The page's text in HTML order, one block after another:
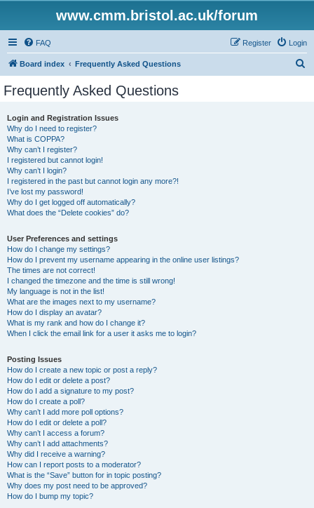
www.cmm.bristol.ac.uk/forum
FAQ Login
Register
Board index Frequently Asked Questions
Frequently Asked Questions
Login and Registration Issues
Why do I need to register?
What is COPPA?
Why can’t I register?
I registered but cannot login!
Why can’t I login?
I registered in the past but cannot login any more?!
I’ve lost my password!
Why do I get logged off automatically?
What does the “Delete cookies” do?
User Preferences and settings
How do I change my settings?
How do I prevent my username appearing in the online user listings?
The times are not correct!
I changed the timezone and the time is still wrong!
My language is not in the list!
What are the images next to my username?
How do I display an avatar?
What is my rank and how do I change it?
When I click the email link for a user it asks me to login?
Posting Issues
How do I create a new topic or post a reply?
How do I edit or delete a post?
How do I add a signature to my post?
How do I create a poll?
Why can’t I add more poll options?
How do I edit or delete a poll?
Why can’t I access a forum?
Why can’t I add attachments?
Why did I receive a warning?
How can I report posts to a moderator?
What is the “Save” button for in topic posting?
Why does my post need to be approved?
How do I bump my topic?